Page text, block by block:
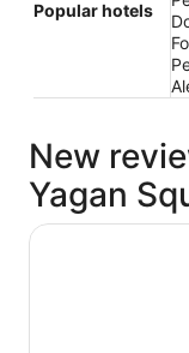
Popular hotels
New
Yagan
Great Southern